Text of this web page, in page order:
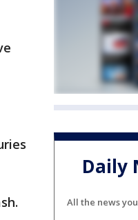
Daily
All the news